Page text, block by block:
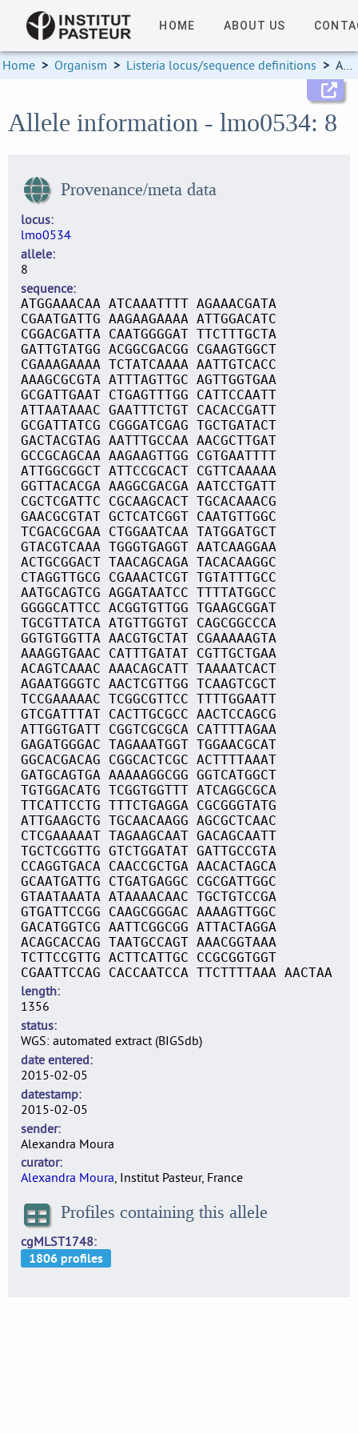
HOME ABOUT US
Home > Organism > Listeria locus/sequence definitions > Allele information
Allele information - lmo0534: 8
Provenance/meta data
locus
lmo0534
allele
8
sequence
ATGGAAACAA ATCAAATTTT AGAAACGATA
CGAATGATTG AAGAAGAAAA ATTGGACATC
CGGACGATTA CAATGGGGAT TTCTTTGCTA
GATTGTATGG ACGGCGACGG CGAAGTGGCT
CGAAAGAAAA TCTATCAAAA AATTGTCACC
AAAGCGCGTA ATTTAGTTGC AGTTGGTGAA
GCGATTGAAT CTGAGTTTGG CATTCCAATT
ATTAATAAAC GAATTTCTGT CACACCGATT
GCGATTATCG CGGGATCGAG TGCTGATACT
GACTACGTAG AATTTGCCAA AACGCTTGAT
GCCGCAGCAA AAGAAGTTGG CGTGAATTTT
ATTGGCGGCT ATTCCGCACT CGTTCAAAAA
GGTTACACGA AAGGCGACGA AATCCTGATT
CGCTCGATTC CGCAAGCACT TGCACAAACG
GAACGCGTAT GCTCATCGGT CAATGTTGGC
TCGACGCGAA CTGGAATCAA TATGGATGCT
GTACGTCAAA TGGGTGAGGT AATCAAGGAA
ACTGCGGACT TAACAGCAGA TACACAAGGC
CTAGGTTGCG CGAAACTCGT TGTATTTGCC
AATGCAGTCG AGGATAATCC TTTTATGGCC
GGGGCATTCC ACGGTGTTGG TGAAGCGGAT
TGCGTTATCA ATGTTGGTGT CAGCGGCCCA
GGTGTGGTTA AACGTGCTAT CGAAAAAGTA
AAAGGTGAAC CATTTGATAT CGTTGCTGAA
ACAGTCAAAC AAACAGCATT TAAAATCACT
AGAATGGGTC AACTCGTTGG TCAAGTCGCT
TCCGAAAAAC TCGGCGTTCC TTTTGGAATT
GTCGATTTAT CACTTGCGCC AACTCCAGCG
ATTGGTGATT CGGTCGCGCA CATTTTAGAA
GAGATGGGAC TAGAAATGGT TGGAACGCAT
GGCACGACAG CGGCACTCGC ACTTTTAAAT
GATGCAGTGA AAAAAGGCGG GGTCATGGCT
TGTGGACATG TCGGTGGTTT ATCAGGCGCA
TTCATTCCTG TTTCTGAGGA CGCGGGTATG
ATTGAAGCTG TGCAACAAGG AGCGCTCAAC
CTCGAAAAAT TAGAAGCAAT GACAGCAATT
TGCTCGGTTG GTCTGGATAT GATTGCCGTA
CCAGGTGACA CAACCGCTGA AACACTAGCA
GCAATGATTG CTGATGAGGC CGCGATTGGC
GTAATAAATA ATAAAACAAC TGCTGTCCGA
GTGATTCCGG CAAGCGGGAC AAAAGTTGGC
GACATGGTCG AATTCGGCGG ATTACTAGGA
ACAGCACCAG TAATGCCAGT AAACGGTAAA
TCTTCCGTTG ACTTCATTGC CCGCGGTGGT
CGAATTCCAG CACCAATCCA TTCTTTTAAA AACTAA
length
1356
status
WGS: automated extract (BIGSdb)
date entered
2015-02-05
datestamp
2015-02-05
sender
Alexandra Moura
curator
Alexandra Moura, Institut Pasteur, France
Profiles containing this allele
cgMLST1748